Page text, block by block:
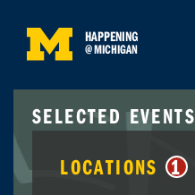
HAPPENING
@MICHIGAN
SELECTED EVENTS
LOCATIONS 1